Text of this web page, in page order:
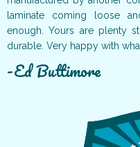
laminate coming loose
enough. Yours are plenty
durable. Very happy with
Ed Buttimore